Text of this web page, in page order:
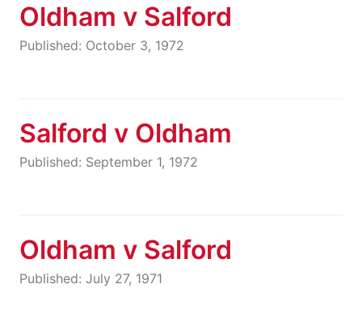
Oldham v Salford
Published: October 3, 1972
Salford v Oldham
Published: September 1, 1972
Oldham v Salford
Published: July 27, 1971